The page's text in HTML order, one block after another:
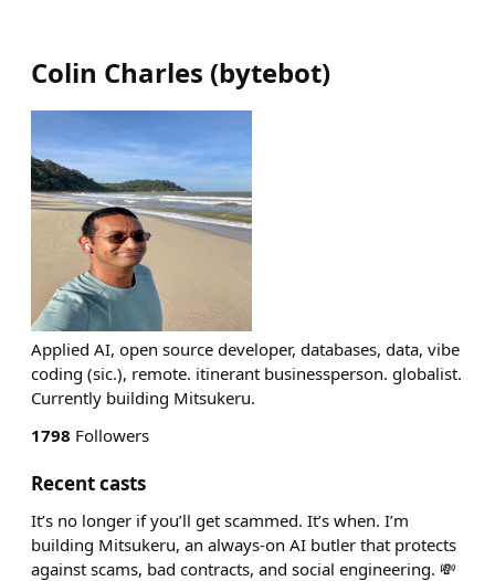
Colin Charles (bytebot)
Applied AI, open source developer, databases, data, vibe
coding (sic.), remote. itinerant businessperson. globalist.
Currently building Mitsukeru.
1798 Followers
Recent casts
It’s no longer if you’ll get scammed. It’s when. I’m
building Mitsukeru, an always-on AI butler that protects
against scams, bad contracts, and social engineering. 💸